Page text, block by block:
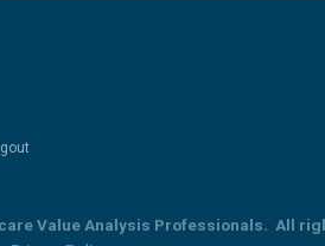
Value Analysis Professionals. All